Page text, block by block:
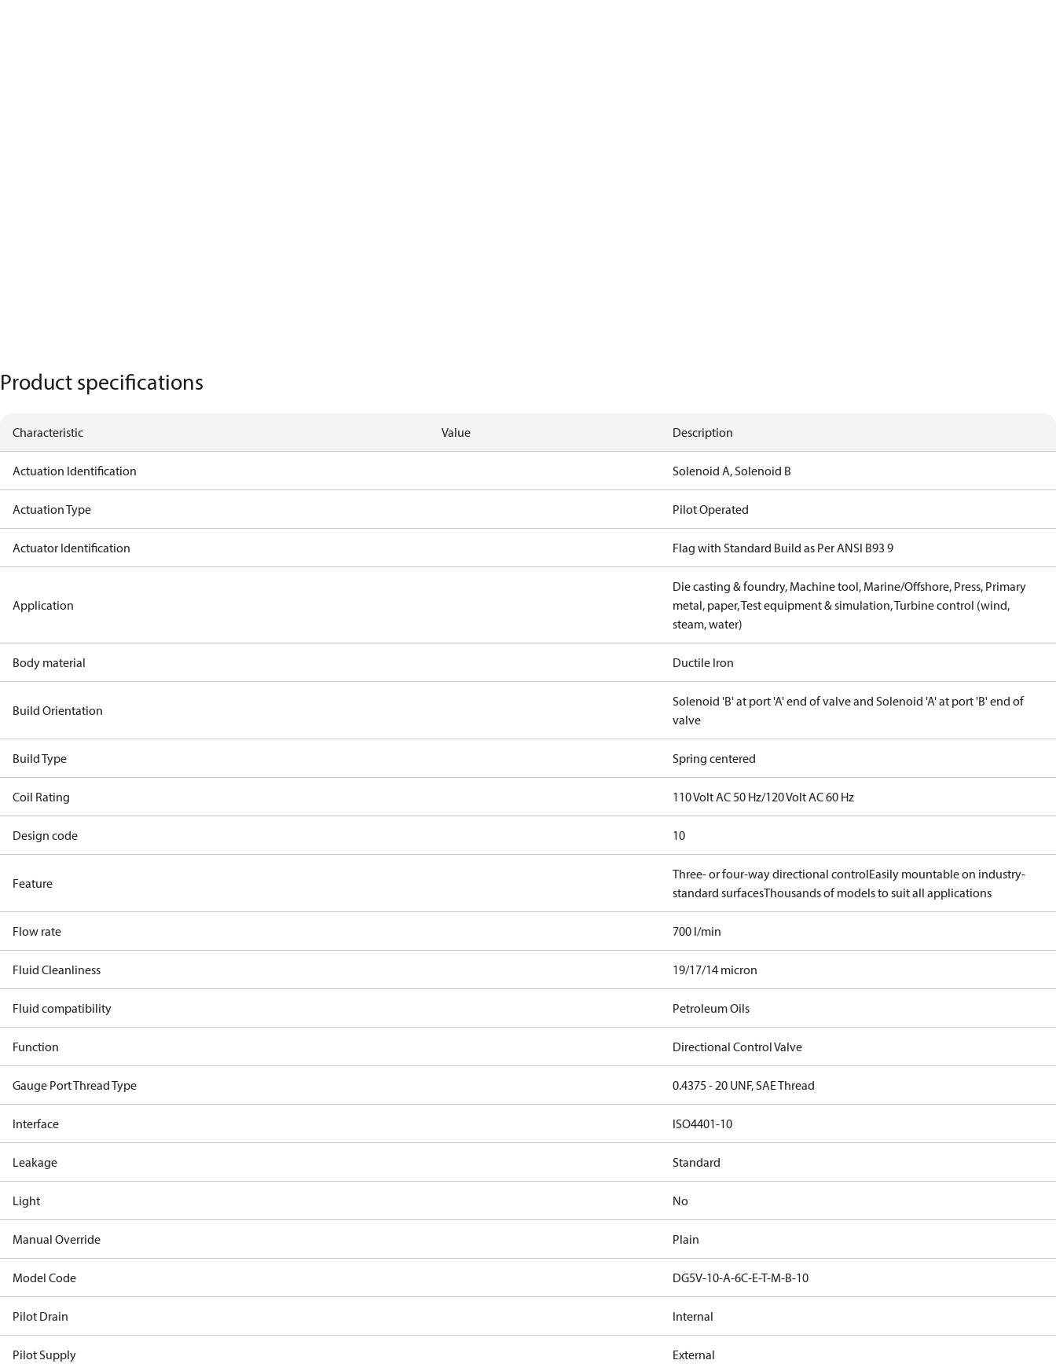
Product specifications
Characteristic Value Description
Actuation Identification Solenoid A, Solenoid B
Actuation Type Pilot Operated
Actuator Identification Flag with Standard Build as Per ANSI B93 9
Application
Die casting & foundry, Machine tool, Marine/Offshore, Press, Primary
metal, paper, Test equipment & simulation, Turbine control (wind,
steam, water)
Body material Ductile Iron
Build Orientation
Solenoid 'B' at port 'A' end of valve and Solenoid 'A' at port 'B' end of
valve
Build Type Spring centered
Coil Rating 110 Volt AC 50 Hz/120 Volt AC 60 Hz
Design code 10
Feature
Three- or four-way directional controlEasily mountable on industry-
standard surfacesThousands of models to suit all applications
Flow rate 700 l/min
Fluid Cleanliness 19/17/14 micron
Fluid compatibility Petroleum Oils
Function Directional Control Valve
Gauge Port Thread Type 0.4375 - 20 UNF, SAE Thread
Interface ISO4401-10
Leakage Standard
Light No
Manual Override Plain
Model Code DG5V-10-A-6C-E-T-M-B-10
Pilot Drain Internal
Pilot Supply External